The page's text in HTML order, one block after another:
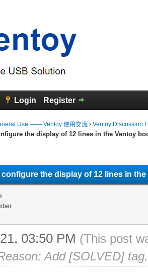
Login Register
Use —— Ventoy 使用交流 › Ventoy Discussion
the display of 12 lines in the Ventoy
configure the display of 12 lines in
03:50 PM (This post
Add [SOLVED] tag.